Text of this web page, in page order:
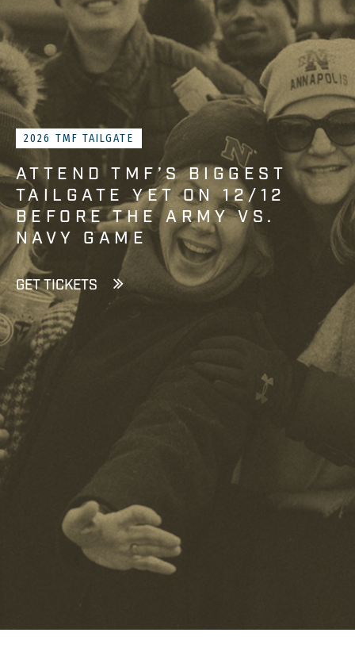
2026 TMF TAILGATE
ATTEND TMF’S BIGGEST
TAILGATE YET ON 12/12
BEFORE THE ARMY VS.
NAVY GAME
GET TICKETS